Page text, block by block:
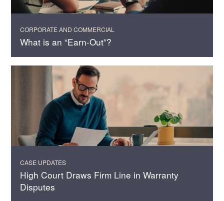
CORPORATE AND COMMERCIAL
What is an “Earn-Out”?
CASE UPDATES
High Court Draws Firm Line in Warranty
Disputes